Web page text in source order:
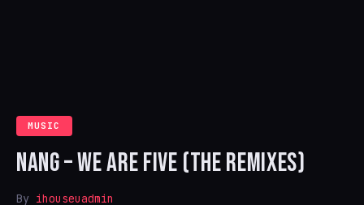
MUSIC
NANG – WE ARE FIVE (THE REMIXES)
By ihouseuadmin